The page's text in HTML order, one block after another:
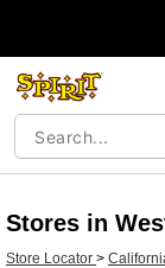
Stores in
Store Locator >